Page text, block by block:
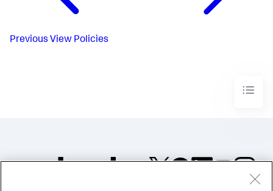
Previous View Policies